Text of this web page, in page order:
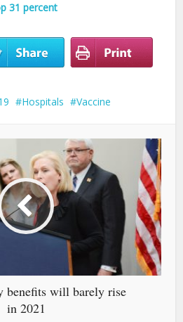
31 percent
Hospitals Vaccine
benefits will barely rise
in 2021